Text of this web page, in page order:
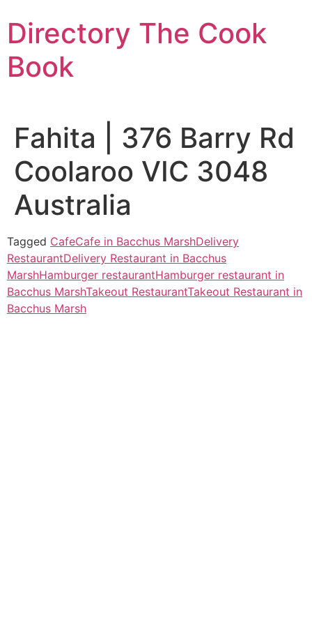
to
content
Directory The Cook
Book
Fahita | 376 Barry Rd
Coolaroo VIC 3048
Australia
Tagged CafeCafe in Bacchus MarshDelivery
RestaurantDelivery Restaurant in Bacchus
MarshHamburger restaurantHamburger restaurant in
Bacchus MarshTakeout RestaurantTakeout Restaurant in
Bacchus Marsh